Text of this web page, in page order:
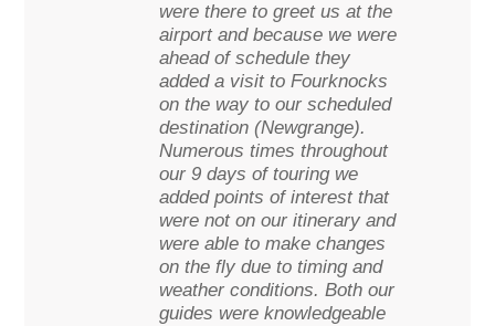
were there to greet us at the
airport and because we were
ahead of schedule they
added a visit to Fourknocks
on the way to our scheduled
destination (Newgrange).
Numerous times throughout
our 9 days of touring we
added points of interest that
were not on our itinerary and
were able to make changes
on the fly due to timing and
weather conditions. Both our
guides were knowledgeable